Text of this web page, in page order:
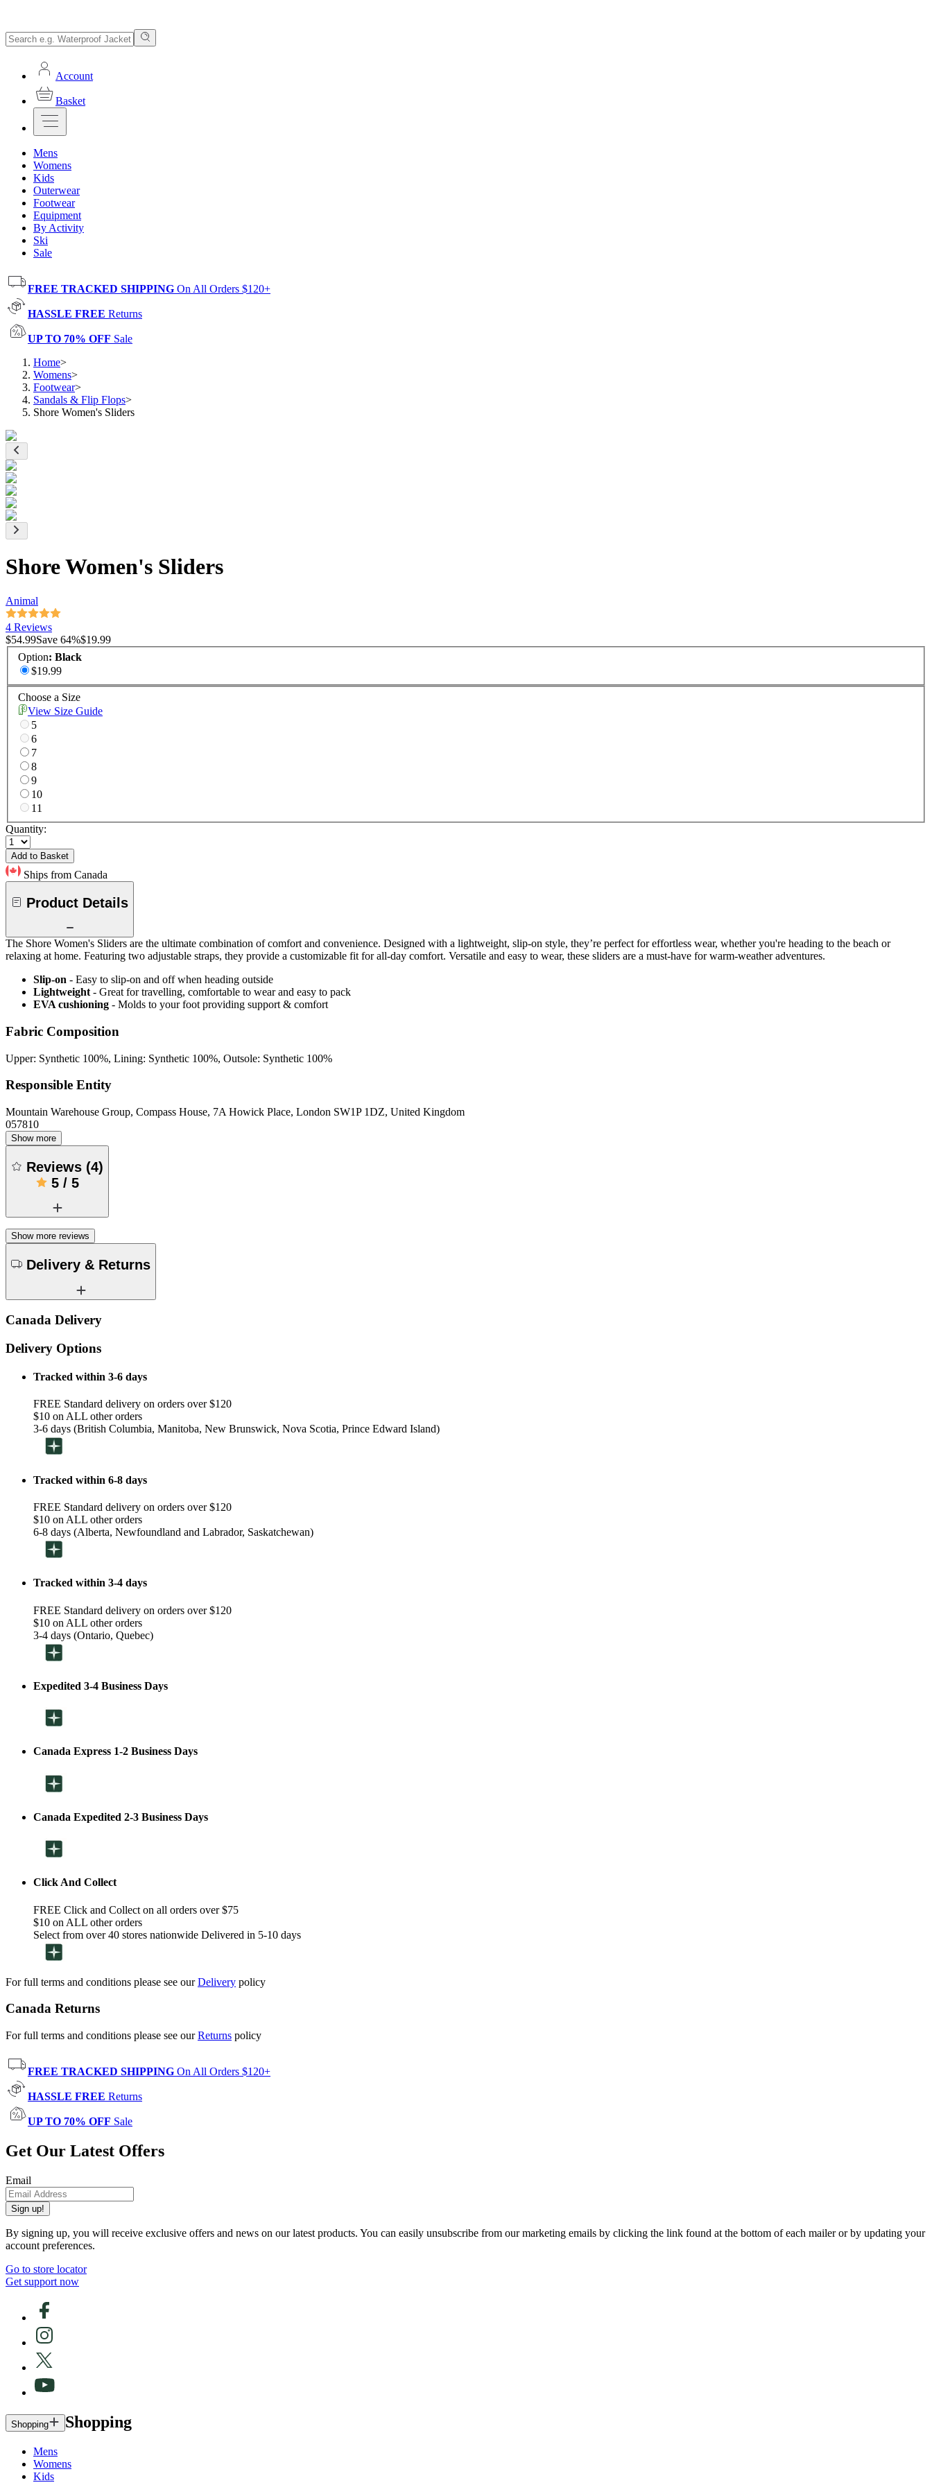
Account
Basket
Mens
Womens
Kids
Outerwear
Footwear
Equipment
By Activity
Ski
Sale
FREE TRACKED SHIPPING On All Orders $120+
HASSLE FREE Returns
UP TO 70% OFF Sale
Home>
Womens>
Footwear>
Sandals & Flip Flops>
Shore Women's Sliders
Shore Women's Sliders
Animal
4 Reviews
$54.99Save 64%$19.99
Option: Black
$19.99
Choose a Size
View Size Guide
5
6
7
8
9
10
11
Quantity:
Add to Basket
Ships from Canada
Product Details
The Shore Women's Sliders are the ultimate combination of comfort and convenience. Designed with a lightweight, slip-on style, they’re perfect for effortless wear, whether you're heading to the beach or
relaxing at home. Featuring two adjustable straps, they provide a customizable fit for all-day comfort. Versatile and easy to wear, these sliders are a must-have for warm-weather adventures.
Slip-on - Easy to slip-on and off when heading outside
Lightweight - Great for travelling, comfortable to wear and easy to pack
EVA cushioning - Molds to your foot providing support & comfort
Fabric Composition
Upper: Synthetic 100%, Lining: Synthetic 100%, Outsole: Synthetic 100%
Responsible Entity
Mountain Warehouse Group, Compass House, 7A Howick Place, London SW1P 1DZ, United Kingdom
057810
Show more
Reviews (4)
5/ 5
Show more reviews
Delivery & Returns
Canada Delivery
Delivery Options
Tracked within 3-6 days
FREE Standard delivery on orders over $120
$10 on ALL other orders
3-6 days (British Columbia, Manitoba, New Brunswick, Nova Scotia, Prince Edward Island)
Tracked within 6-8 days
FREE Standard delivery on orders over $120
$10 on ALL other orders
6-8 days (Alberta, Newfoundland and Labrador, Saskatchewan)
Tracked within 3-4 days
FREE Standard delivery on orders over $120
$10 on ALL other orders
3-4 days (Ontario, Quebec)
Expedited 3-4 Business Days
Canada Express 1-2 Business Days
Canada Expedited 2-3 Business Days
Click And Collect
FREE Click and Collect on all orders over $75
$10 on ALL other orders
Select from over 40 stores nationwide Delivered in 5-10 days
For full terms and conditions please see ourDelivery policy
Canada Returns
For full terms and conditions please see ourReturns policy
FREE TRACKED SHIPPING On All Orders $120+
HASSLE FREE Returns
UP TO 70% OFF Sale
Get Our Latest Offers
Email
Sign up!
By signing up, you will receive exclusive offers and news on our latest products. You can easily unsubscribe from our marketing emails by clicking the link found at the bottom of each mailer or by updating your
account preferences.
Go to store locator
Get support now
Shopping Shopping
Mens
Womens
Kids